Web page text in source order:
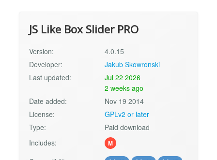
JS Like Box Slider PRO
Version:
4.0.15
Developer:
Jakub Skowronski
Last updated:
Jul 22 2026
2 weeks ago
Date added:
Nov 19 2014
License:
GPLv2 or later
Type:
Paid download
Includes:
M